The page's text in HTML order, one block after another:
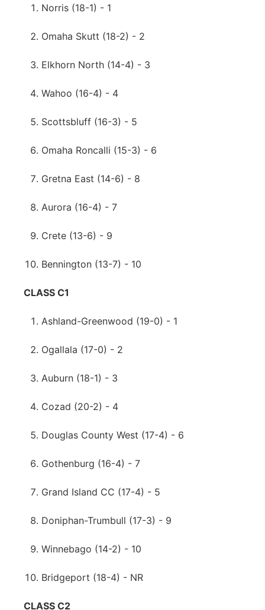
Norris (18-1) - 1
Omaha Skutt (18-2) - 2
Elkhorn North (14-4) - 3
Wahoo (16-4) - 4
Scottsbluff (16-3) - 5
Omaha Roncalli (15-3) - 6
Gretna East (14-6) - 8
Aurora (16-4) - 7
Crete (13-6) - 9
Bennington (13-7) - 10
CLASS C1
Ashland-Greenwood (19-0) - 1
Ogallala (17-0) - 2
Auburn (18-1) - 3
Cozad (20-2) - 4
Douglas County West (17-4) - 6
Gothenburg (16-4) - 7
Grand Island CC (17-4) - 5
Doniphan-Trumbull (17-3) - 9
Winnebago (14-2) - 10
Bridgeport (18-4) - NR
CLASS C2